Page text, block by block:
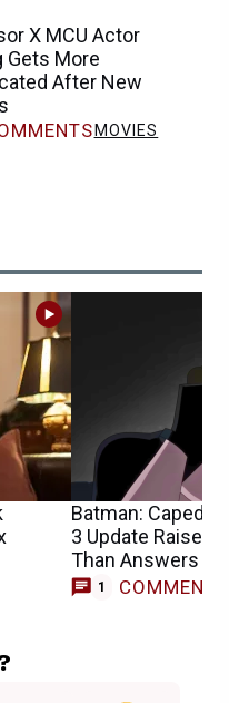
X MCU Actor
Gets More
After New
MOVIES
Batman: Caped
3 Update Raises
Than Answers
1 COMMENT